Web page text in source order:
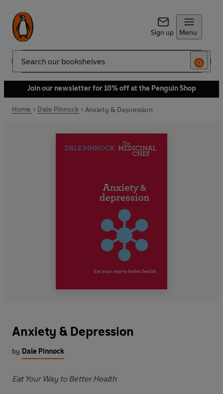
Sign up Menu
Search
Join our newsletter for 10% off at the Penguin Shop
Home Dale Pinnock Anxiety & Depression
Anxiety & Depression
by Dale Pinnock
Eat Your Way to Better Health